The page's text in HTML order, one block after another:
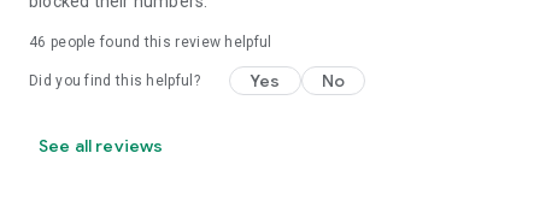
46 people found this review helpful
Did you find this helpful? Yes No
See all reviews